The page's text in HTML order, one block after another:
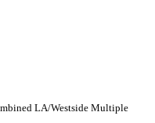
LA/Westside Multiple